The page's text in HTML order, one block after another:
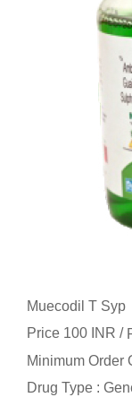
Muecodil T Syp
Price 100 INR /
Minimum Order
Drug Type :